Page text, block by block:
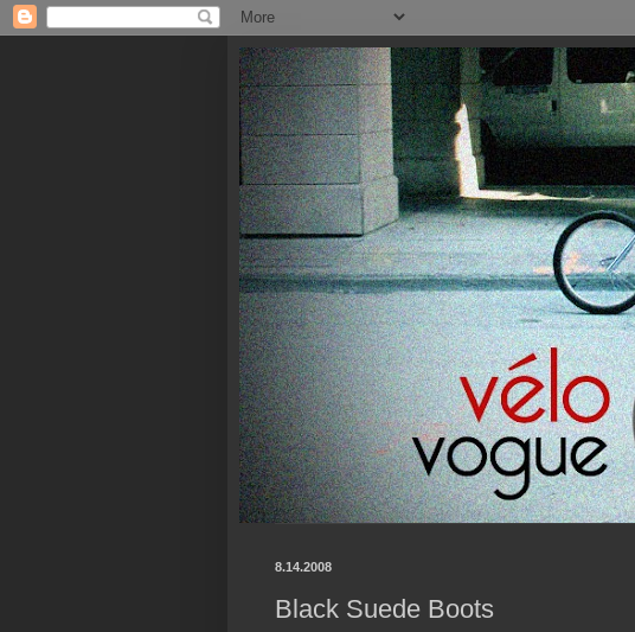
8.14.2008
Black Suede Boots